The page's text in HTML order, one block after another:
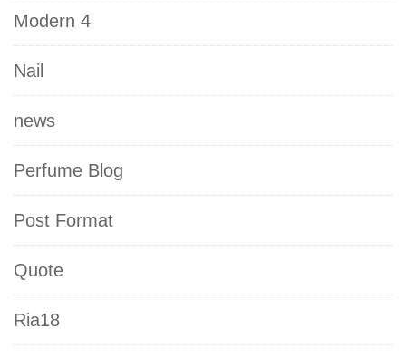
Modern 4
Nail
news
Perfume Blog
Post Format
Quote
Ria18